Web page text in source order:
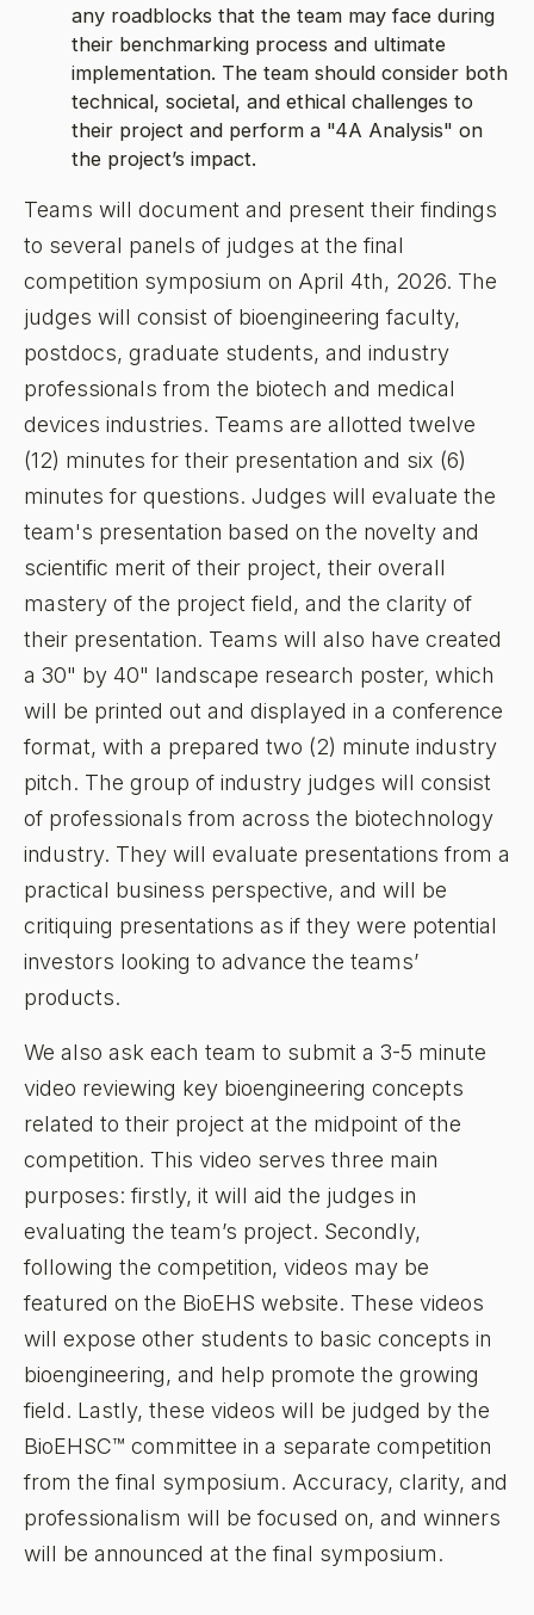
any roadblocks that the team may face during
their benchmarking process and ultimate
implementation. The team should consider both
technical, societal, and ethical challenges to
their project and perform a "4A Analysis" on
the project’s impact.
Teams will document and present their findings
to several panels of judges at the final
competition symposium on April 4th, 2026. The
judges will consist of bioengineering faculty,
postdocs, graduate students, and industry
professionals from the biotech and medical
devices industries. Teams are allotted twelve
(12) minutes for their presentation and six (6)
minutes for questions. Judges will evaluate the
team's presentation based on the novelty and
scientific merit of their project, their overall
mastery of the project field, and the clarity of
their presentation. Teams will also have created
a 30" by 40" landscape research poster, which
will be printed out and displayed in a conference
format, with a prepared two (2) minute industry
pitch. The group of industry judges will consist
of professionals from across the biotechnology
industry. They will evaluate presentations from a
practical business perspective, and will be
critiquing presentations as if they were potential
investors looking to advance the teams’
products.
We also ask each team to submit a 3-5 minute
video reviewing key bioengineering concepts
related to their project at the midpoint of the
competition. This video serves three main
purposes: firstly, it will aid the judges in
evaluating the team’s project. Secondly,
following the competition, videos may be
featured on the BioEHS website. These videos
will expose other students to basic concepts in
bioengineering, and help promote the growing
field. Lastly, these videos will be judged by the
BioEHSC™ committee in a separate competition
from the final symposium. Accuracy, clarity, and
professionalism will be focused on, and winners
will be announced at the final symposium.